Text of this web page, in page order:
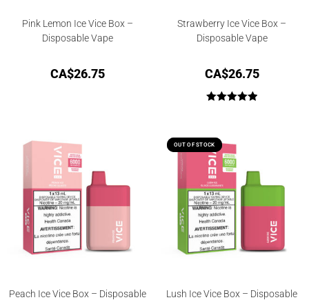
Pink Lemon Ice Vice Box –
Disposable Vape
CA$26.75
Strawberry Ice Vice Box –
Disposable Vape
CA$26.75
Peach Ice Vice Box – Disposable
OUT OF STOCK
OUT OF STOCK
Lush Ice Vice Box – Disposable